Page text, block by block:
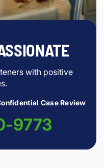
with positive
Case Review
9773